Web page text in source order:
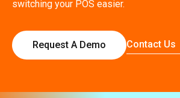
switching your POS easier.
Request A Demo Contact Us